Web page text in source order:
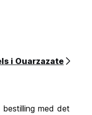
i Ouarzazate
med det